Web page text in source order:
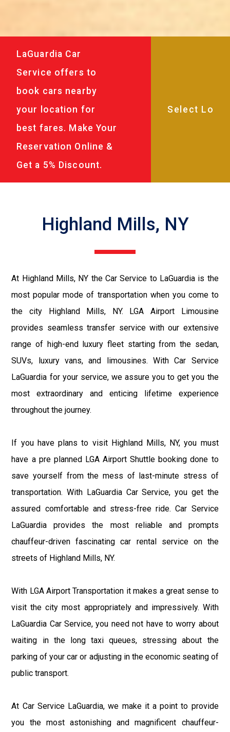
LaGuardia Car
Service offers to
book cars nearby
your location for
best fares. Make Your
Reservation Online &
Get a 5% Discount.
Highland Mills, NY
At Highland Mills, NY the Car Service to LaGuardia is the
most popular mode of transportation when you come to
the city Highland Mills, NY. LGA Airport Limousine
provides seamless transfer service with our extensive
range of high-end luxury fleet starting from the sedan,
SUVs, luxury vans, and limousines. With Car Service
LaGuardia for your service, we assure you to get you the
most extraordinary and enticing lifetime experience
throughout the journey.
If you have plans to visit Highland Mills, NY, you must
have a pre planned LGA Airport Shuttle booking done to
save yourself from the mess of last-minute stress of
transportation. With LaGuardia Car Service, you get the
assured comfortable and stress-free ride. Car Service
LaGuardia provides the most reliable and prompts
chauffeur-driven fascinating car rental service on the
streets of Highland Mills, NY.
With LGA Airport Transportation it makes a great sense to
visit the city most appropriately and impressively. With
LaGuardia Car Service, you need not have to worry about
waiting in the long taxi queues, stressing about the
parking of your car or adjusting in the economic seating of
public transport.
At Car Service LaGuardia, we make it a point to provide
you the most astonishing and magnificent chauffeur-